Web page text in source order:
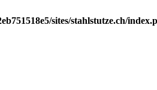
sites/stahlstutze.ch/